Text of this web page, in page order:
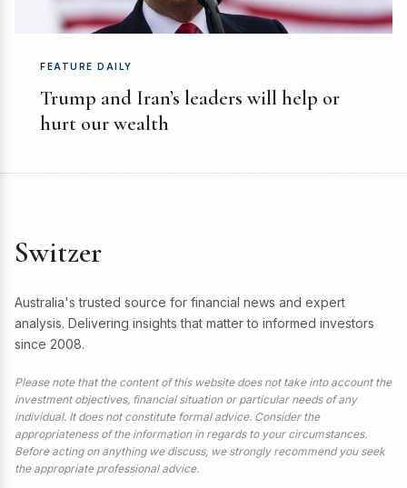
FEATURE DAILY
Trump and Iran’s leaders will help or
hurt our wealth
Switzer
Australia's trusted source for financial news and expert
analysis. Delivering insights that matter to informed investors
since 2008.
Please note that the content of this website does not take into account the
investment objectives, financial situation or particular needs of any
individual. It does not constitute formal advice. Consider the
appropriateness of the information in regards to your circumstances.
Before acting on anything we discuss, we strongly recommend you seek
the appropriate professional advice.